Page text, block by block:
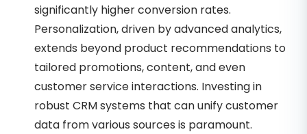
significantly higher conversion rates.
Personalization, driven by advanced analytics,
extends beyond product recommendations to
tailored promotions, content, and even
customer service interactions. Investing in
robust CRM systems that can unify customer
data from various sources is paramount.